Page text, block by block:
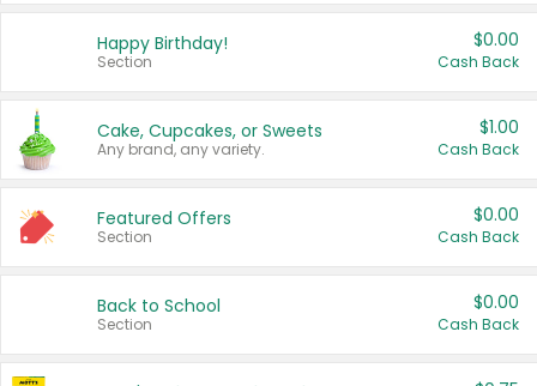
Happy Birthday!
Section
$0.00
Cash Back
Cake, Cupcakes, or Sweets
Any brand, any variety.
$1.00
Cash Back
Featured Offers
Section
$0.00
Cash Back
Back to School
Section
$0.00
Cash Back